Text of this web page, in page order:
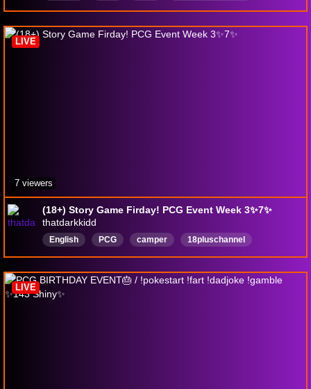
(18+) Story Game Firday! PCG Event Week 3✨7✨
thatdarkkidd
English PCG camper 18pluschannel
LIVE
7 viewers
LIVE